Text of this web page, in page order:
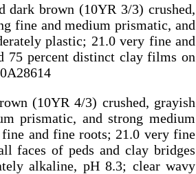
brown (10YR 3/3) crushed,
fine and medium prismatic, and
plastic; 21.0 very fine and
75 percent distinct clay films on
(10YR 4/3) crushed, grayish
prismatic, and strong medium
and fine roots; 21.0 very fine
faces of peds and clay bridges
alkaline, pH 8.3; clear wavy